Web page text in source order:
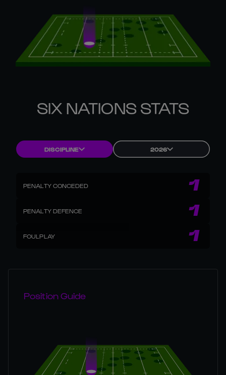
SIX NATIONS STATS
DISCIPLINE 2026
PENALTY CONCEDED 1
PENALTY DEFENCE 1
FOULPLAY 1
Position Guide